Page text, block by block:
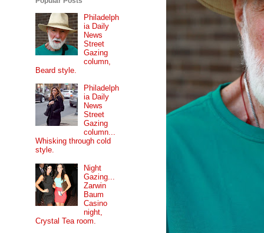
Philadelph
ia Daily
News
Street
Gazing
column,
Beard style.
Philadelph
ia Daily
News
Street
Gazing
column...
Whisking through cold
style.
Night
Gazing...
Zarwin
Baum
Casino
night,
Crystal Tea room.